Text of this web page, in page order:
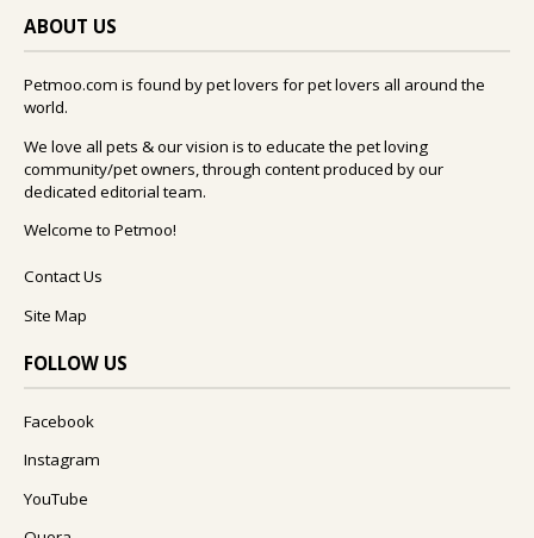
ABOUT US
Petmoo.com is found by pet lovers for pet lovers all around the
world.
We love all pets & our vision is to educate the pet loving
community/pet owners, through content produced by our
dedicated editorial team.
Welcome to Petmoo!
Contact Us
Site Map
FOLLOW US
Facebook
Instagram
YouTube